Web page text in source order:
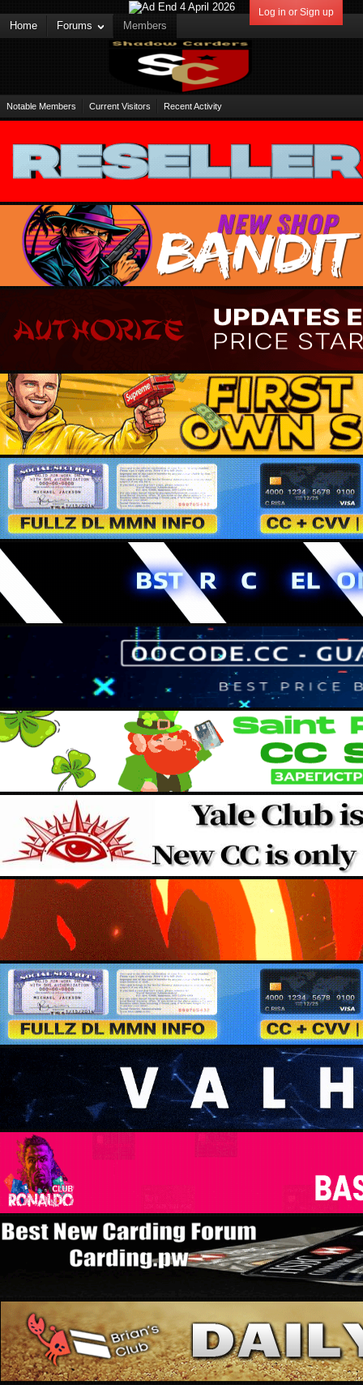
Log in or Sign up
Home Forums Members
Notable Members Current Visitors Recent Activity